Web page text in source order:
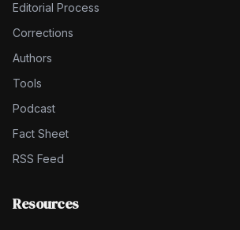
Editorial Process
Corrections
Authors
Tools
Podcast
Fact Sheet
RSS Feed
Resources